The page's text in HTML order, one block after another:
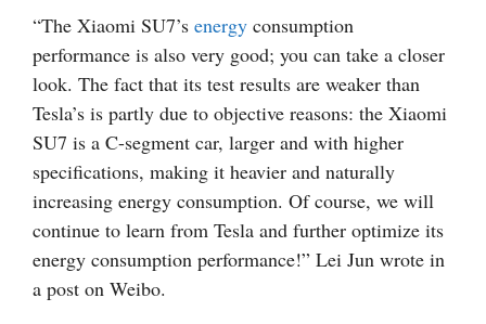
“The Xiaomi SU7’s energy consumption
performance is also very good; you can take a closer
look. The fact that its test results are weaker than
Tesla’s is partly due to objective reasons: the Xiaomi
SU7 is a C-segment car, larger and with higher
specifications, making it heavier and naturally
increasing energy consumption. Of course, we will
continue to learn from Tesla and further optimize its
energy consumption performance!” Lei Jun wrote in
a post on Weibo.